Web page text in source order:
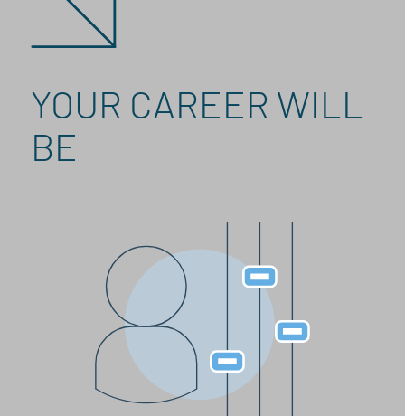
YOUR CAREER WILL
BE